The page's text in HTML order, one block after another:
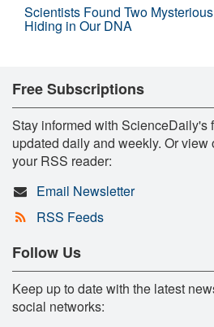
Scientists Found Two Mysterious
Hiding in Our DNA
Free Subscriptions
Stay informed with ScienceDaily's
updated daily and weekly. Or
your RSS reader:
Email Newsletter
RSS Feeds
Follow Us
Keep up to date with the latest
social networks: